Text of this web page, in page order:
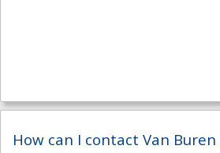
How can I contact Van Buren